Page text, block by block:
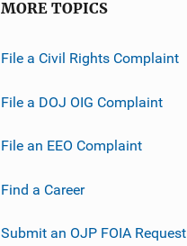
MORE TOPICS
File a Civil Rights Complaint
File a DOJ OIG Complaint
File an EEO Complaint
Find a Career
Submit an OJP FOIA Request